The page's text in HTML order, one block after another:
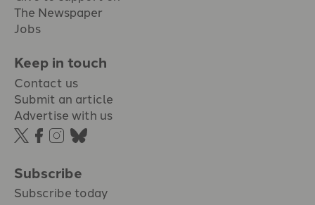
The Newspaper
Jobs
Keep in touch
Contact us
Submit an article
Advertise with us
Subscribe
Subscribe today